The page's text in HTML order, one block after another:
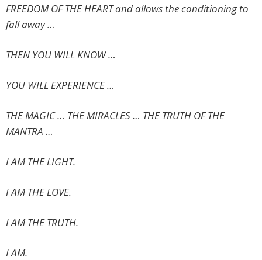
FREEDOM OF THE HEART and allows the conditioning to
fall away …
THEN YOU WILL KNOW …
YOU WILL EXPERIENCE …
THE MAGIC … THE MIRACLES … THE TRUTH OF THE
MANTRA …
I AM THE LIGHT.
I AM THE LOVE.
I AM THE TRUTH.
I AM.